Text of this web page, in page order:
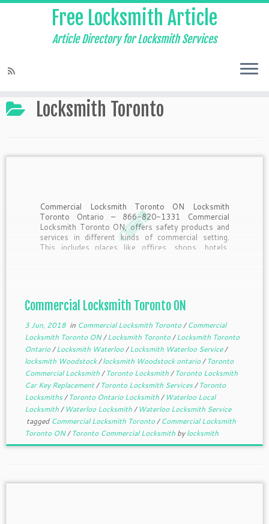
Free Locksmith Article
Article Directory for Locksmith Services
Locksmith Toronto
Commercial Locksmith Toronto ON Locksmith
Toronto Ontario – 866-820-1331 Commercial
Locksmith Toronto ON, offers safety products and
services in different kinds of commercial setting.
This includes places like offices, shops, hotels,
Commercial Locksmith Toronto ON
3 Jun, 2018in Commercial Locksmith Toronto/Commercial
Locksmith Toronto ON/Locksmith Toronto/Locksmith Toronto
Ontario/Locksmith Waterloo/Locksmith Waterloo Service/
locksmith Woodstock/locksmith Woodstock ontario/Toronto
Commercial Locksmith/Toronto Locksmith/Toronto Locksmith
Car Key Replacement/Toronto Locksmith Services/Toronto
Locksmiths/Toronto Ontario Locksmith/ Waterloo Local
Locksmith/ Waterloo Locksmith/ Waterloo Locksmith Service
tagged Commercial Locksmith Toronto/Commercial Locksmith
Toronto ON/Toronto Commercial Locksmith bylocksmith